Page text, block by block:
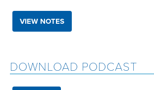
VIEW NOTES
DOWNLOAD PODCAST